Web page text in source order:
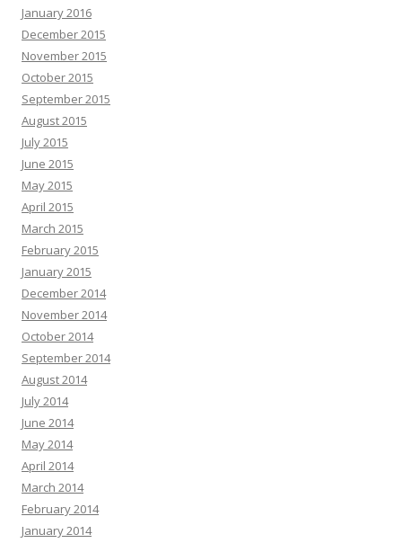
January 2016
December 2015
November 2015
October 2015
September 2015
August 2015
July 2015
June 2015
May 2015
April 2015
March 2015
February 2015
January 2015
December 2014
November 2014
October 2014
September 2014
August 2014
July 2014
June 2014
May 2014
April 2014
March 2014
February 2014
January 2014